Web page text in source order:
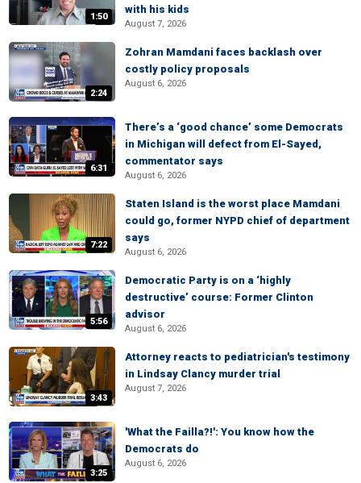
1:50
with his kids
August 7, 2026
2:24
Zohran Mamdani faces backlash over
costly policy proposals
August 6, 2026
6:31
There’s a ‘good chance’ some Democrats
in Michigan will defect from El-Sayed,
commentator says
August 6, 2026
7:22
Staten Island is the worst place Mamdani
could go, former NYPD chief of department
says
August 6, 2026
5:56
Democratic Party is on a ‘highly
destructive’ course: Former Clinton
advisor
August 6, 2026
3:43
Attorney reacts to pediatrician's testimony
in Lindsay Clancy murder trial
August 7, 2026
3:25
'What the Failla?!': You know how the
Democrats do
August 6, 2026